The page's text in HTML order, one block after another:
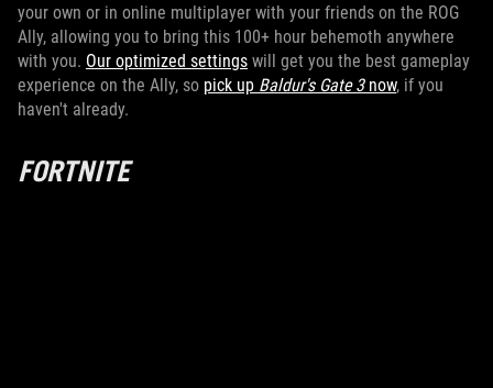
your own or in online multiplayer with your friends on the ROG
Ally, allowing you to bring this 100+ hour behemoth anywhere
with you. Our optimized settings will get you the best gameplay
experience on the Ally, so pick up Baldur's Gate 3now, if you
haven't already.
FORTNITE